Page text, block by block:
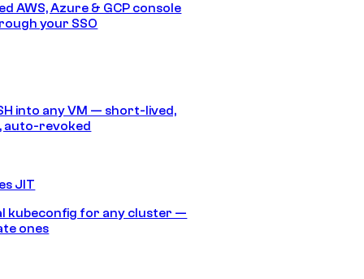
AWS, Azure & GCP console
your SSO
into any VM — short-lived,
auto-revoked
JIT
kubeconfig for any cluster —
ones